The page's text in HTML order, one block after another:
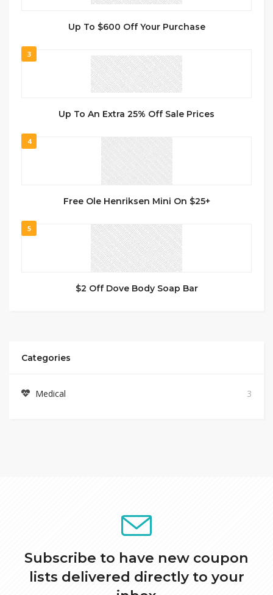
Up To $600 Off Your Purchase
3
Up To An Extra 25% Off Sale Prices
4
Free Ole Henriksen Mini On $25+
5
$2 Off Dove Body Soap Bar
Categories
Medical 3
Subscribe to have new coupon
lists delivered directly to your